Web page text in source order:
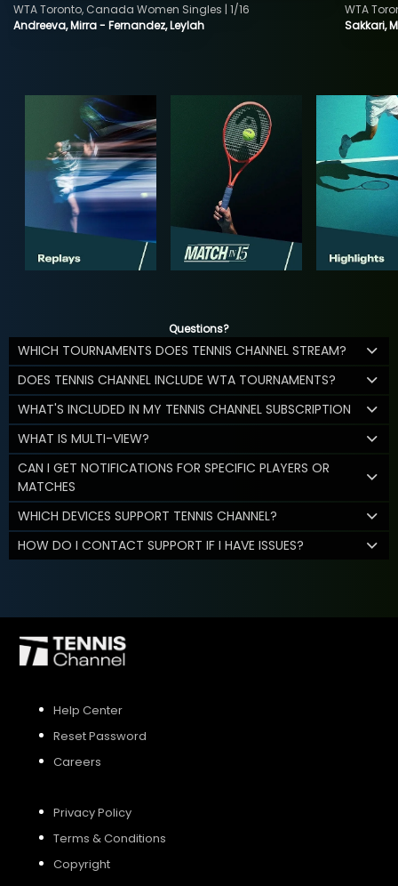
Andreeva, Mirra - Fernandez, Leylah
WTA Toronto, Canada Women Singles | 1/16
Sakkari,
WTA
Questions?
WHICH TOURNAMENTS DOES TENNIS CHANNEL STREAM?
DOES TENNIS CHANNEL INCLUDE WTA TOURNAMENTS?
WHAT'S INCLUDED IN MY TENNIS CHANNEL SUBSCRIPTION
WHAT IS MULTI-VIEW?
CAN I GET NOTIFICATIONS FOR SPECIFIC PLAYERS OR
MATCHES
WHICH DEVICES SUPPORT TENNIS CHANNEL?
HOW DO I CONTACT SUPPORT IF I HAVE ISSUES?
Help Center
Reset Password
Careers
Privacy Policy
Terms & Conditions
Copyright